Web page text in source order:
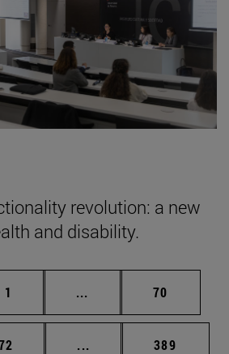
revolution: a new
and disability.
Page
1 ... Intermediate pages
Page
70
... Intermediate pages
Page
389